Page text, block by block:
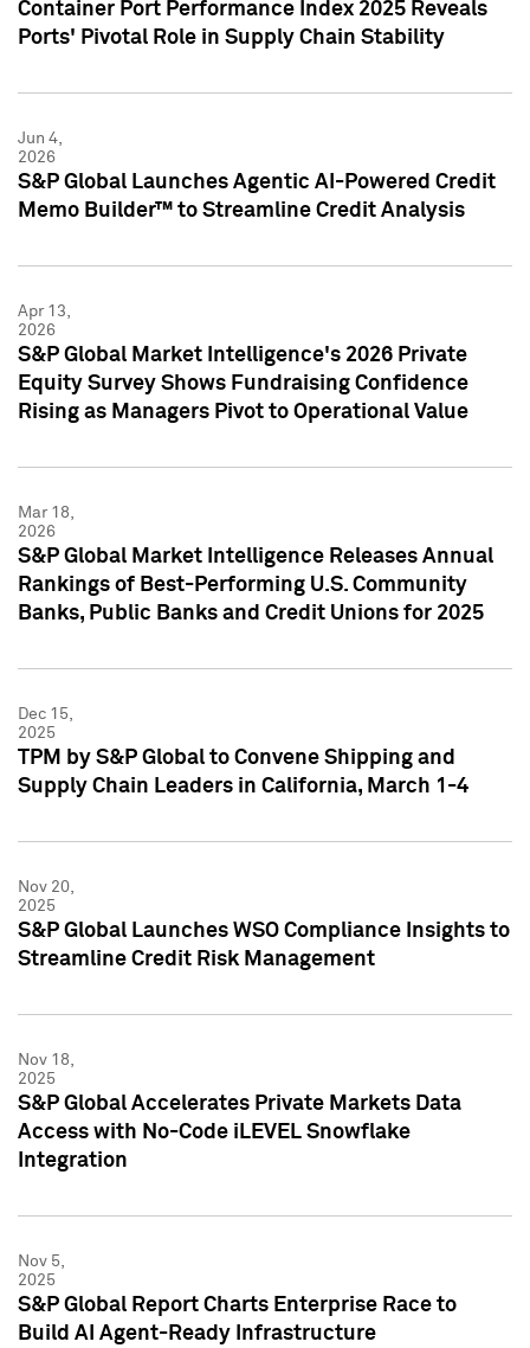
Container Port Performance Index 2025 Reveals
Ports' Pivotal Role in Supply Chain Stability
Jun 4,
2026
S&P Global Launches Agentic AI-Powered Credit
Memo Builder™ to Streamline Credit Analysis
Apr 13,
2026
S&P Global Market Intelligence's 2026 Private
Equity Survey Shows Fundraising Confidence
Rising as Managers Pivot to Operational Value
Mar 18,
2026
S&P Global Market Intelligence Releases Annual
Rankings of Best-Performing U.S. Community
Banks, Public Banks and Credit Unions for 2025
Dec 15,
2025
TPM by S&P Global to Convene Shipping and
Supply Chain Leaders in California, March 1-4
Nov 20,
2025
S&P Global Launches WSO Compliance Insights to
Streamline Credit Risk Management
Nov 18,
2025
S&P Global Accelerates Private Markets Data
Access with No-Code iLEVEL Snowflake
Integration
Nov 5,
2025
S&P Global Report Charts Enterprise Race to
Build AI Agent-Ready Infrastructure